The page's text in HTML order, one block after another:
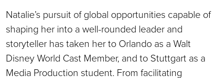
Natalie’s pursuit of global opportunities capable of
shaping her into a well-rounded leader and
storyteller has taken her to Orlando as a Walt
Disney World Cast Member, and to Stuttgart as a
Media Production student. From facilitating